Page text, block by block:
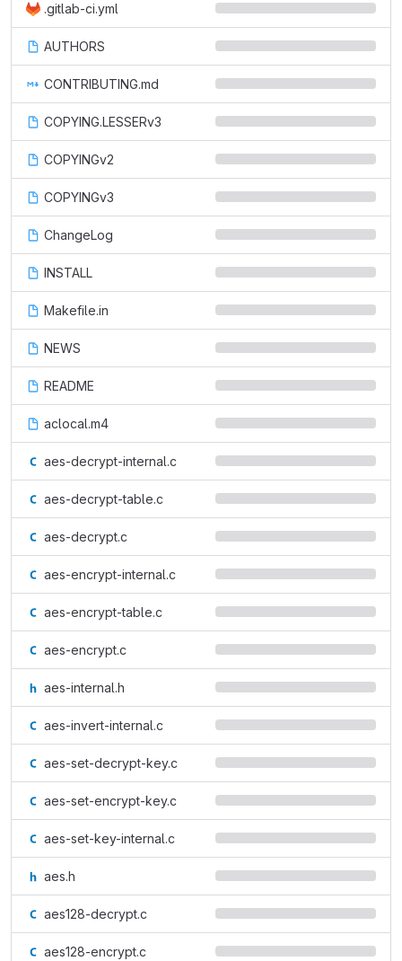
.gitlab-ci.yml
AUTHORS
CONTRIBUTING.md
COPYING.LESSERv3
COPYINGv2
COPYINGv3
ChangeLog
INSTALL
Makefile.in
NEWS
README
aclocal.m4
aes-decrypt-internal.c
aes-decrypt-table.c
aes-decrypt.c
aes-encrypt-internal.c
aes-encrypt-table.c
aes-encrypt.c
aes-internal.h
aes-invert-internal.c
aes-set-decrypt-key.c
aes-set-encrypt-key.c
aes-set-key-internal.c
aes.h
aes128-decrypt.c
aes128-encrypt.c